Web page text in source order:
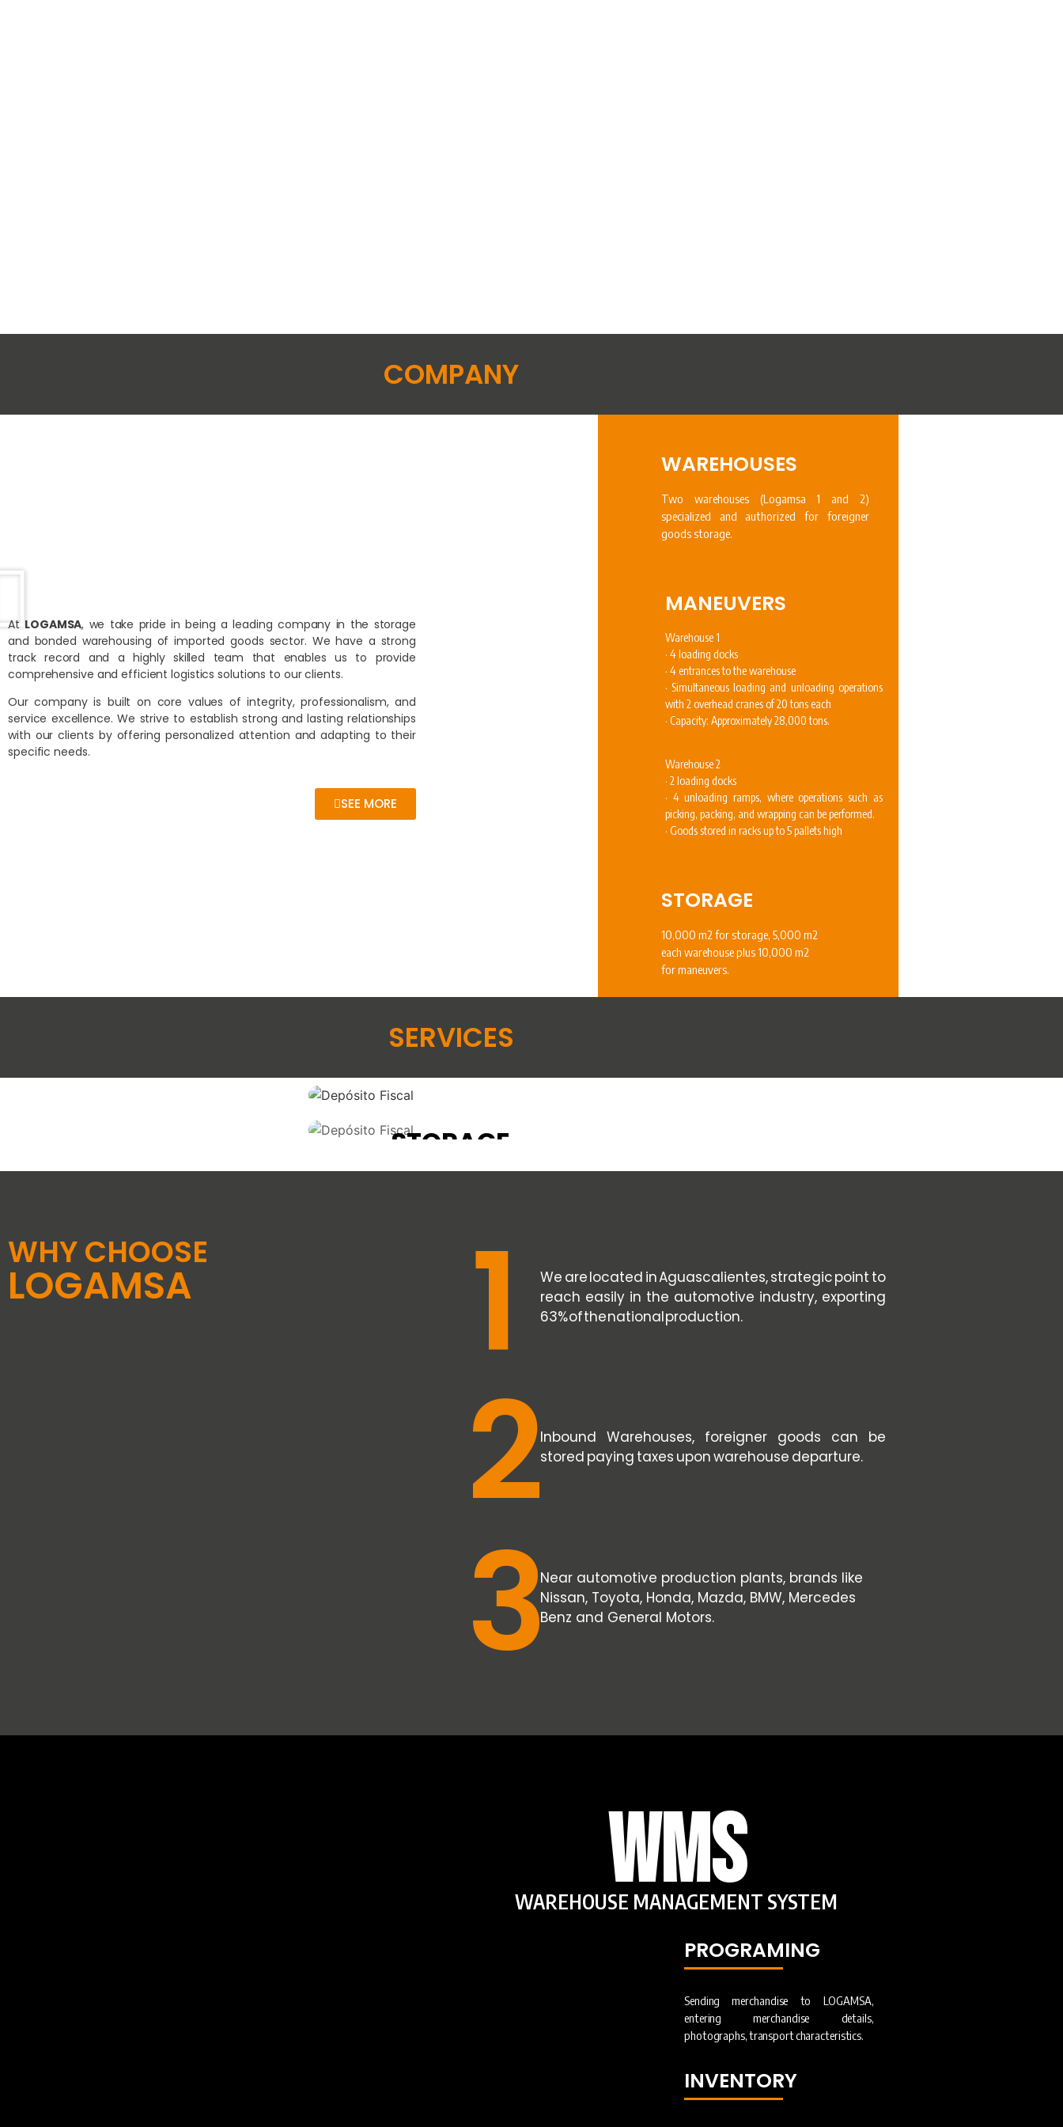
COMPANY
At LOGAMSA, we take pride in being a leading company in the storage
and bonded warehousing of imported goods sector. We have a strong
track record and a highly skilled team that enables us to provide
comprehensive and efficient logistics solutions to our clients.
Our company is built on core values of integrity, professionalism, and
service excellence. We strive to establish strong and lasting relationships
with our clients by offering personalized attention and adapting to their
specific needs.
SEE MORE
WAREHOUSES
Two warehouses (Logamsa 1 and 2)
specialized and authorized for foreigner
goods storage.
MANEUVERS
Warehouse 1
· 4 loading docks
· 4 entrances to the warehouse
· Simultaneous loading and unloading operations
with 2 overhead cranes of 20 tons each
· Capacity: Approximately 28,000 tons.
Warehouse 2
· 2 loading docks
· 4 unloading ramps, where operations such as
picking, packing, and wrapping can be performed.
· Goods stored in racks up to 5 pallets high
STORAGE
10,000 m2 for storage, 5,000 m2
each warehouse plus 10,000 m2
for maneuvers.
SERVICES
SEE SERVICE
TEMPORARY
STORAGE
WHY CHOOSE
LOGAMSA 1
We are located in Aguascalientes, strategic point to
reach easily in the automotive industry, exporting
63% of the national production.
2Inbound Warehouses, foreigner goods can be
stored paying taxes upon warehouse departure.
3Near automotive production plants, brands like
Nissan, Toyota, Honda, Mazda, BMW, Mercedes
Benz and General Motors.
WMS
WAREHOUSE MANAGEMENT SYSTEM
PROGRAMING
Sending merchandise to LOGAMSA,
entering merchandise details,
photographs, transport characteristics.
INVENTORY